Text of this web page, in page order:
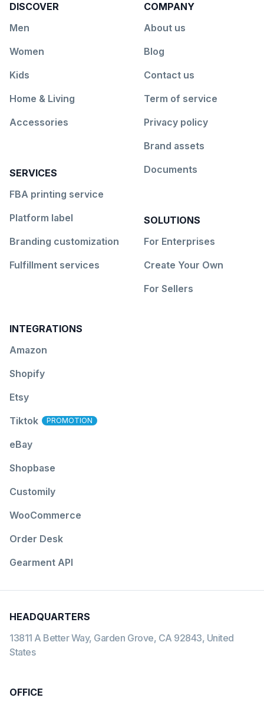
DISCOVER
Men
Women
Kids
Home & Living
Accessories
SERVICES
FBA printing service
Platform label
Branding customization
Fulfillment services
COMPANY
About us
Blog
Contact us
Term of service
Privacy policy
Brand assets
Documents
SOLUTIONS
For Enterprises
Create Your Own
For Sellers
INTEGRATIONS
Amazon
Shopify
Etsy
Tiktok
PROMOTION
eBay
Shopbase
Customily
WooCommerce
Order Desk
Gearment API
HEADQUARTERS
13811 A Better Way, Garden Grove, CA 92843, United
States
OFFICE